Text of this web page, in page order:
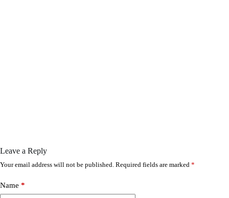
Leave a Reply
Your email address will not be published. Required fields are marked *
Name *